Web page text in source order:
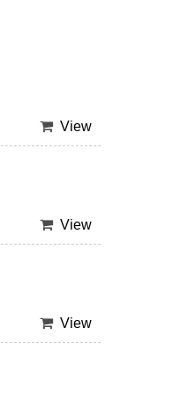
View
View
View